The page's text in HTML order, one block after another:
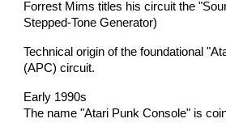
Forrest Mims titles his circuit the
Stepped-Tone Generator)
Technical origin of the foundational
(APC) circuit.
Early 1990s
The name "Atari Punk Console" is